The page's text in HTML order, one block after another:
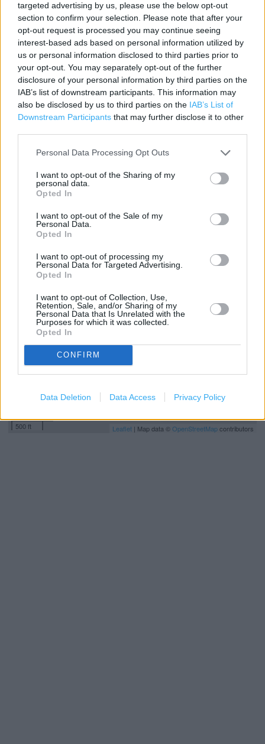
targeted advertising by us, please use the below opt-out
section to confirm your selection. Please note that after your
opt-out request is processed you may continue seeing
interest-based ads based on personal information utilized by
us or personal information disclosed to third parties prior to
your opt-out. You may separately opt-out of the further
disclosure of your personal information by third parties on the
IAB’s list of downstream participants. This information may
also be disclosed by us to third parties on the IAB’s List of
Downstream Participants that may further disclose it to other
Personal Data Processing Opt Outs
I want to opt-out of the Sharing of my
personal data.
Opted In
I want to opt-out of the Sale of my
Personal Data.
Opted In
I want to opt-out of processing my
Personal Data for Targeted Advertising.
Opted In
I want to opt-out of Collection, Use,
Retention, Sale, and/or Sharing of my
Personal Data that Is Unrelated with the
Purposes for which it was collected.
Opted In
CONFIRM
Data Deletion Data Access Privacy Policy
Contact data
Category:
Store
Address:
6 Salter Row
PONTEFRACT
WF8 1BA
Phone: 01977709383
Ordering In-store
Collect from store
500 ft
Leaflet | Map data ©OpenStreetMapcontributors